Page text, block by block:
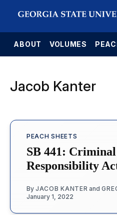
ABOUT VOLUMES
Jacob Kanter
PEACH SHEETS
SB 441:
Responsibility
By JACOB KANTER and
January 1, 2022